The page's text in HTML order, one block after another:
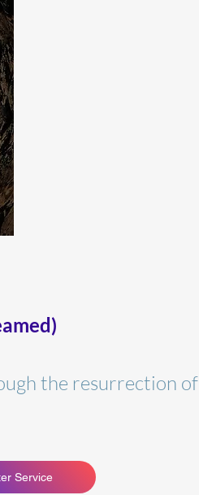
the resurrection of
Service